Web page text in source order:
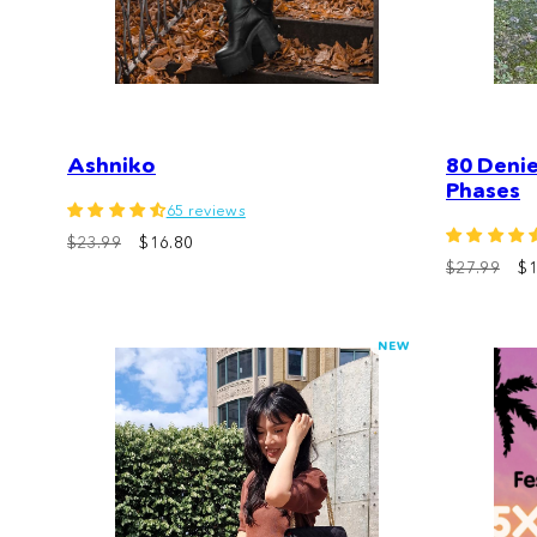
Ashniko
65 reviews
$23.99 $16.80
80
Phases
$27.99
NEW